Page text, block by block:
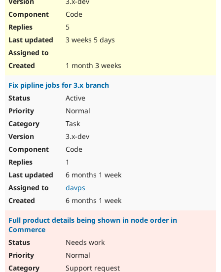
Security
Slack
Code
5
3 weeks 5 days
1 month 3 weeks
Fix pipline jobs for 3.x branch
Active
Normal
Task
3.x-dev
Code
1
6 months 1 week
davps
6 months 1 week
Full product details being shown in node order in
Commerce
Needs work
Normal
Support request